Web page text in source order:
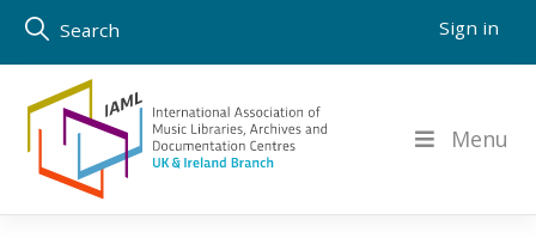
Skip
content
Search Sign in
Menu